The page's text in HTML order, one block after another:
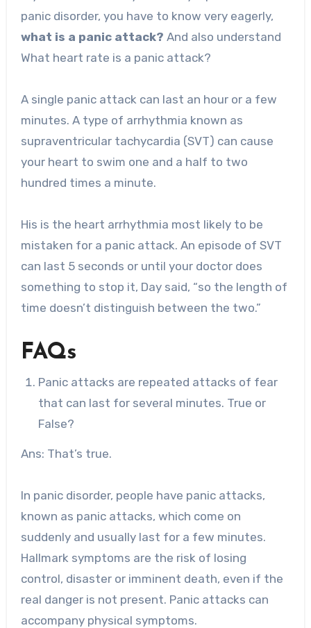
panic disorder, you have to know very eagerly,
what is a panic attack? And also understand
What heart rate is a panic attack?
A single panic attack can last an hour or a few
minutes. A type of arrhythmia known as
supraventricular tachycardia (SVT) can cause
your heart to swim one and a half to two
hundred times a minute.
His is the heart arrhythmia most likely to be
mistaken for a panic attack. An episode of SVT
can last 5 seconds or until your doctor does
something to stop it, Day said, “so the length of
time doesn’t distinguish between the two.”
FAQs
Panic attacks are repeated attacks of fear
that can last for several minutes. True or
False?
Ans: That’s true.
In panic disorder, people have panic attacks,
known as panic attacks, which come on
suddenly and usually last for a few minutes.
Hallmark symptoms are the risk of losing
control, disaster or imminent death, even if the
real danger is not present. Panic attacks can
accompany physical symptoms.